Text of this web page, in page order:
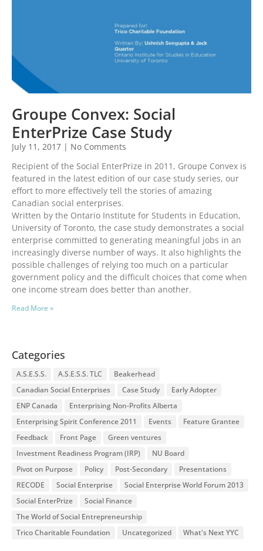
Groupe Convex: Social
EnterPrize Case Study
July 11, 2017
No Comments
Recipient of the Social EnterPrize in 2011, Groupe Convex is
featured in the latest edition of our case study series, our
effort to more effectively tell the stories of amazing
Canadian social enterprises.
Written by the Ontario Institute for Students in Education,
University of Toronto, the case study demonstrates a social
enterprise committed to generating meaningful jobs in an
increasingly diverse number of ways. It also highlights the
possible challenges of relying too much on a particular
government policy and the difficult choices that come when
one income stream does better than another.
Read More »
Categories
A.S.E.S.S. A.S.E.S.S. TLC
Beakerhead
Canadian Social Enterprises
Case Study
Early Adopter
ENP Canada
Enterprising Non-Profits Alberta
Enterprising Spirit Conference 2011
Events
Feature Grantee
Feedback
Front Page
Green ventures
Investment Readiness Program (IRP)
NU Board
Pivot on Purpose
Policy Post-Secondary
Presentations
RECODE
Social Enterprise
Social Enterprise World Forum 2013
Social EnterPrize
Social Finance
The World of Social Entrepreneurship
Trico Charitable Foundation
Uncategorized What's Next YYC